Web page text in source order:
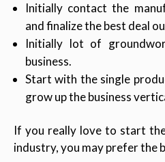
Initially contact the
and finalize the best deal
Initially lot of
business.
Start with the single
grow up the business
If you really love to start
industry, you may prefer the